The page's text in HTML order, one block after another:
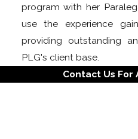
program with her
use the experience
providing outstanding
PLG's client base.
Contact Us For